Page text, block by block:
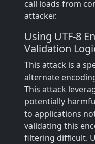
call loads from
attacker.
Using UTF-8
Validation
This attack is a
alternate
This attack
potentially
to applications
validating this
filtering difficult.